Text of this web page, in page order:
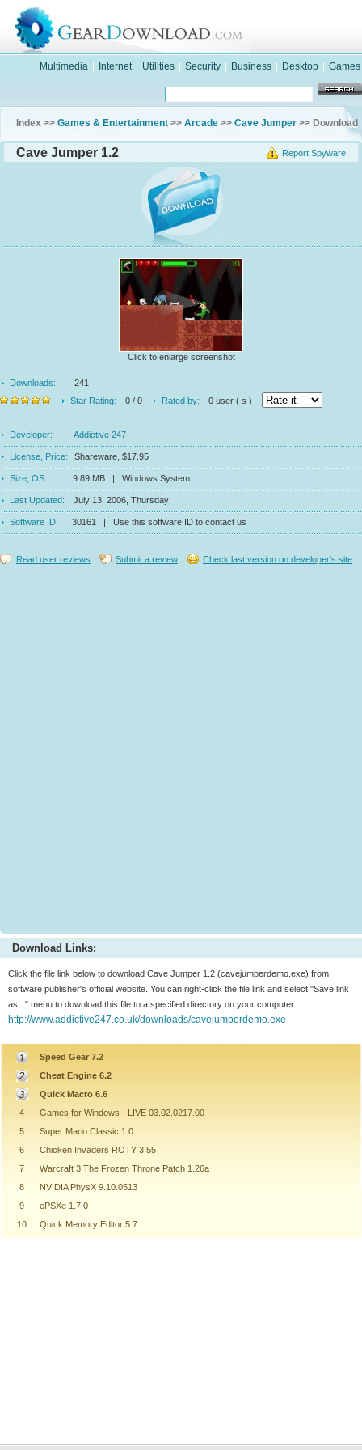
Multimedia Internet Utilities Security Business Desktop Games
Index >> Games & Entertainment >> Arcade >> Cave Jumper >> Download
Report Spyware
Cave Jumper 1.2
Click to enlarge screenshot
Downloads:
241
Star Rating:
0 / 0 Rated by: 0 user ( s )
Developer: Addictive 247
License, Price: Shareware, $17.95
Size, OS : 9.89 MB | Windows System
Last Updated: July 13, 2006, Thursday
Software ID: 30161 | Use this software ID to contact us
Read user reviews Submit a review Check last version on developer's site
Download Links:
Click the file link below to download Cave Jumper 1.2 (cavejumperdemo.exe) from
software publisher's official website. You can right-click the file link and select "Save link
as..." menu to download this file to a specified directory on your computer.
http://www.addictive247.co.uk/downloads/cavejumperdemo.exe
Speed Gear 7.2
Cheat Engine 6.2
Quick Macro 6.6
4
Games for Windows - LIVE 03.02.0217.00
5
Super Mario Classic 1.0
6
Chicken Invaders ROTY 3.55
7
Warcraft 3 The Frozen Throne Patch 1.26a
8
NVIDIA PhysX 9.10.0513
9
ePSXe 1.7.0
10
Quick Memory Editor 5.7